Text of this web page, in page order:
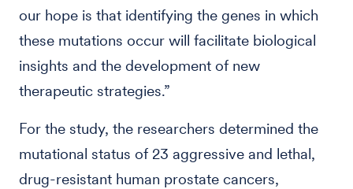
our hope is that identifying the genes in which
these mutations occur will facilitate biological
insights and the development of new
therapeutic strategies.”
For the study, the researchers determined the
mutational status of 23 aggressive and lethal,
drug-resistant human prostate cancers,